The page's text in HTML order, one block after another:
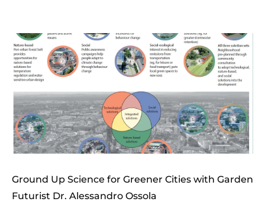
Ground Up Science for Greener Cities with Garden
Futurist Dr. Alessandro Ossola